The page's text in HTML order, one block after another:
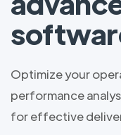
Optimize your
performance
for effective